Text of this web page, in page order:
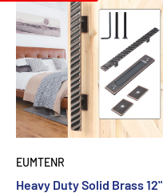
EUMTENR
Heavy Duty Solid Brass 12"